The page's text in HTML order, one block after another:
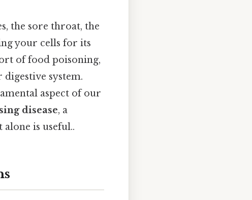
the sore throat, the
your cells for its
of food poisoning,
system.
aspect of our
disease, a
is useful..